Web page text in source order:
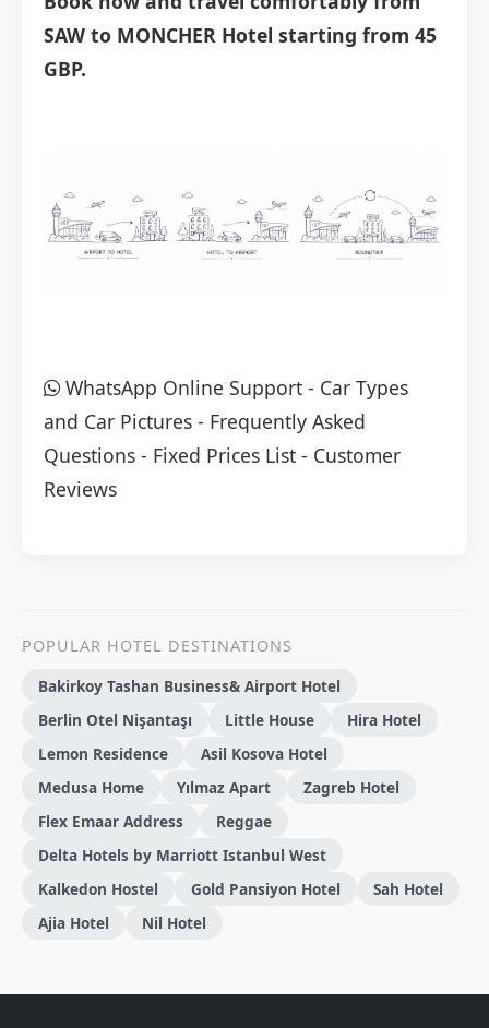
SAW to MONCHER Hotel starting from 45
GBP.
WhatsApp Online Support - Car Types
and Car Pictures - Frequently Asked
Questions - Fixed Prices List - Customer
Reviews
POPULAR HOTEL DESTINATIONS
Bakirkoy Tashan Business& Airport Hotel
Berlin Otel Nişantaşı
Little House
Hira Hotel
Lemon Residence
Asil Kosova Hotel
Medusa Home
Yılmaz Apart
Zagreb Hotel
Flex Emaar Address
Reggae
Delta Hotels by Marriott Istanbul West
Kalkedon Hostel
Gold Pansiyon Hotel
Sah Hotel
Ajia Hotel
Nil Hotel